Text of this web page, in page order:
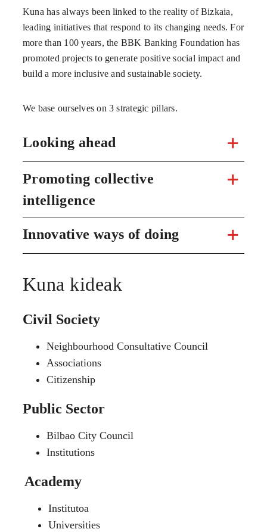
Kuna has always been linked to the reality of Bizkaia,
leading initiatives that respond to its changing needs. For
more than 100 years, the BBK Banking Foundation has
promoted projects to generate positive social impact and
build a more inclusive and sustainable society.
We base ourselves on 3 strategic pillars.
Looking ahead
Promoting collective
intelligence
Innovative ways of doing
Kuna kideak
Civil Society
Neighbourhood Consultative Council
Associations
Citizenship
Public Sector
Bilbao City Council
Institutions
Academy
Institutoa
Universities